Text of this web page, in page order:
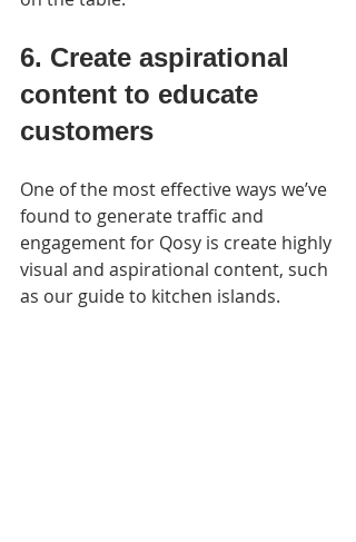
6. Create aspirational
content to educate
customers
One of the most effective ways we’ve
found to generate traffic and
engagement for Qosy is create highly
visual and aspirational content, such
as our guide to kitchen islands.